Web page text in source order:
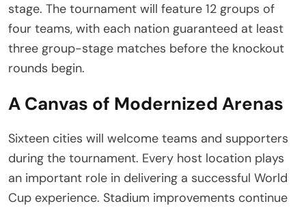
stage. The tournament will feature 12 groups of
four teams, with each nation guaranteed at least
three group-stage matches before the knockout
rounds begin.
A Canvas of Modernized Arenas
Sixteen cities will welcome teams and supporters
during the tournament. Every host location plays
an important role in delivering a successful World
Cup experience. Stadium improvements continue